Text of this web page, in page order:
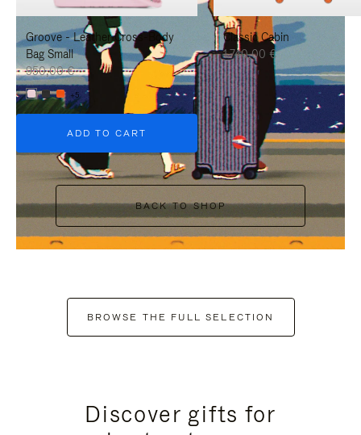
IT
IT
Groove - Leather Cross-Body
Bag Small
950,00 €
+5
ADD TO CART
Classic Cabin
1.740,00 €
BACK TO SHOP
BROWSE THE FULL SELECTION
Discover gifts for